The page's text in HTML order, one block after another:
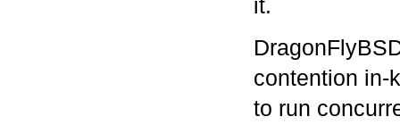
contention in-
to run